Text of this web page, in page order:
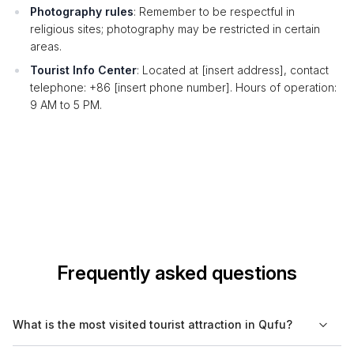
Photography rules: Remember to be respectful in
religious sites; photography may be restricted in certain
areas.
Tourist Info Center: Located at [insert address], contact
telephone: +86 [insert phone number]. Hours of operation:
9 AM to 5 PM.
Frequently asked questions
What is the most visited tourist attraction in Qufu?